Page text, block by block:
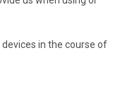
in the course of